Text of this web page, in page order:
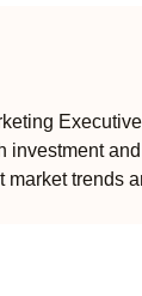
investment
trends